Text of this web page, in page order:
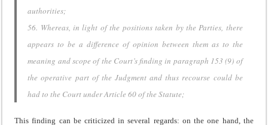
authorities;
56. Whereas, in light of the positions taken by the Parties, there
appears to be a difference of opinion between them as to the
meaning and scope of the Court’s finding in paragraph 153 (9) of
the operative part of the Judgment and thus recourse could be
had to the Court under Article 60 of the Statute;
This finding can be criticized in several regards: on the one hand, the